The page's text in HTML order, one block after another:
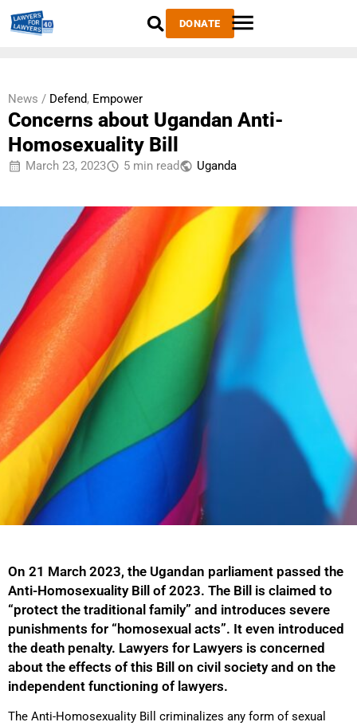
DONATE
News / Defend, Empower
Concerns about Ugandan Anti-
Homosexuality Bill
March 23, 2023 5 min read Uganda
On 21 March 2023, the Ugandan parliament passed the
Anti-Homosexuality Bill of 2023. The Bill is claimed to
“protect the traditional family” and introduces severe
punishments for “homosexual acts”. It even introduced
the death penalty. Lawyers for Lawyers is concerned
about the effects of this Bill on civil society and on the
independent functioning of lawyers.
The Anti-Homosexuality Bill criminalizes any form of sexual